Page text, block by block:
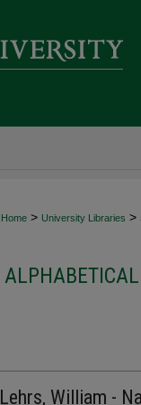
Home > University Libraries >
Lehrs, William -